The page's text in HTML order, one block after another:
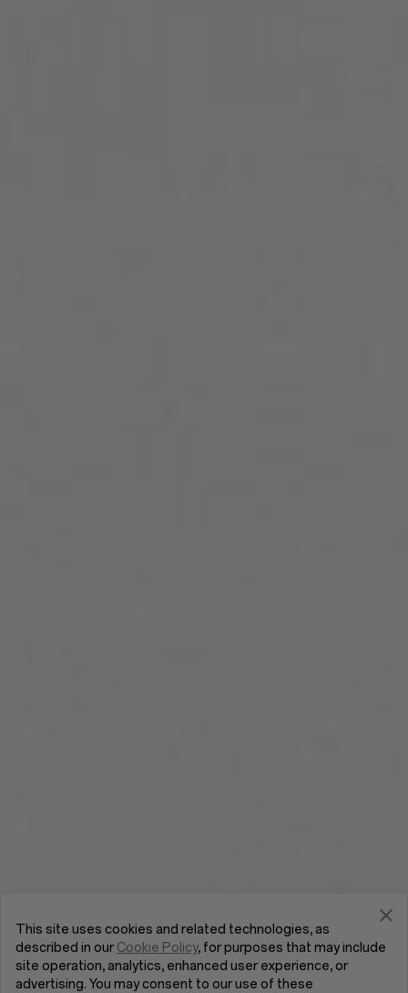
This site uses cookies and related technologies, as
described in ourCookie Policy, for purposes that may include
site operation, analytics, enhanced user experience, or
advertising. You may consent to our use of these